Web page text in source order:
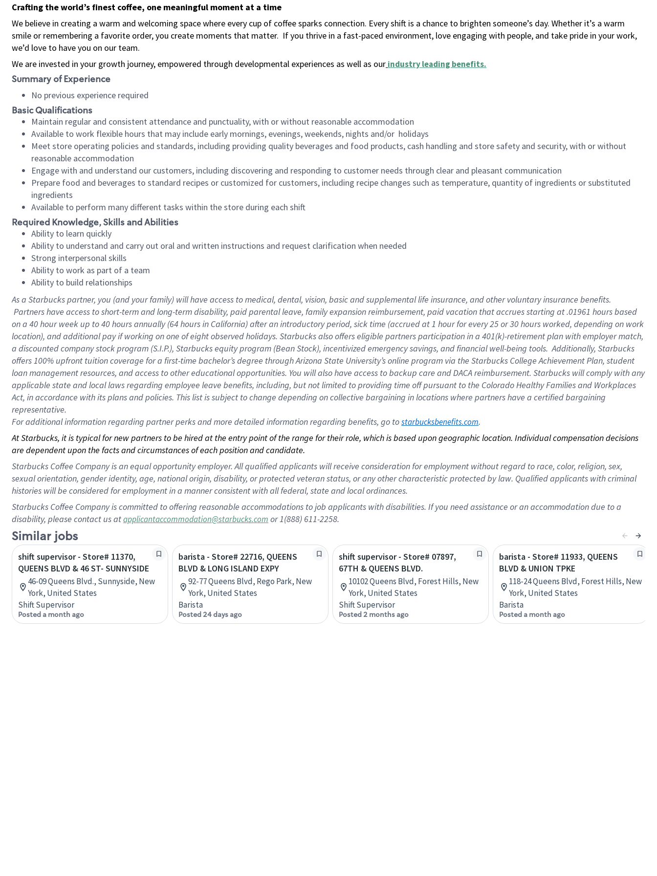
Crafting the world’s finest coffee, one meaningful moment at a time
We believe in creating a warm and welcoming space where every cup of coffee sparks connection. Every shift is a chance to brighten someone’s day. Whether it’s a warm
smile or remembering a favorite order, you create moments that matter. If you thrive in a fast-paced environment, love engaging with people, and take pride in your work,
we’d love to have you on our team.
We are invested in your growth journey, empowered through developmental experiences as well as our industry leading benefits.
Summary of Experience
No previous experience required
Basic Qualifications
Maintain regular and consistent attendance and punctuality, with or without reasonable accommodation
Available to work flexible hours that may include early mornings, evenings, weekends, nights and/or holidays
Meet store operating policies and standards, including providing quality beverages and food products, cash handling and store safety and security, with or without
reasonable accommodation
Engage with and understand our customers, including discovering and responding to customer needs through clear and pleasant communication
Prepare food and beverages to standard recipes or customized for customers, including recipe changes such as temperature, quantity of ingredients or substituted
ingredients
Available to perform many different tasks within the store during each shift
Required Knowledge, Skills and Abilities
Ability to learn quickly
Ability to understand and carry out oral and written instructions and request clarification when needed
Strong interpersonal skills
Ability to work as part of a team
Ability to build relationships
As a Starbuckspartner, you (and your family) will have access to medical, dental, vision, basic and supplemental life insurance, and other voluntary insurance benefits.
Partners have access to short-term and long-term disability, paid parental leave, family expansion reimbursement, paid vacation that accrues starting at .01961 hours based
on a 40 hourweek up to40 hoursannually (64 hoursin California) after an introductory period, sick time (accrued at 1 hour for every 25 or 30 hours worked, depending on work
location), and additional pay if working on one of eight observed holidays. Starbucks also offers eligible partners participation in a 401(k)-retirement plan with employer match,
a discounted company stock program (S.I.P.), Starbucks equity program (Bean Stock), incentivized emergency savings, and financial well-being tools. Additionally, Starbucks
offers 100% upfront tuition coverage for a first-time bachelor’s degree through Arizona State University’s online program via the Starbucks College Achievement Plan, student
loan management resources, and access to other educational opportunities. You will also have access to backup care and DACA reimbursement. Starbucks will comply with any
applicable state and local laws regarding employee leave benefits, including, but not limited to providing time off pursuant to the Colorado Healthy Families and Workplaces
Act, in accordance with its plans and policies. This list is subject to change depending on collective bargaining in locations where partners have a certified bargaining
representative.
Foradditional information regarding partner perks and more detailed information regarding benefits, go to starbucksbenefits.com.
At Starbucks, it is typical for new partners to be hired at the entry point of the range for their role, which is based upon geographic location. Individual compensation decisions
are dependent upon the facts and circumstances of each position and candidate.
Starbucks Coffee Company is an equal opportunity employer. All qualified applicants will receive consideration for employment without regard to race, color, religion, sex,
sexual orientation, gender identity, age, national origin, disability, or protected veteran status, or any other characteristic protected by law. Qualified applicants with criminal
histories will be considered for employment in a manner consistent with all federal, state and local ordinances.
Starbucks Coffee Company is committed to offering reasonable accommodations to job applicants with disabilities. If you need assistance or an accommodation due to a
disability, please contact us atapplicantaccommodation@starbucks.com or 1(888) 611-2258.
Similar jobs
shift supervisor - Store# 11370,
QUEENS BLVD & 46 ST- SUNNYSIDE
46-09 Queens Blvd., Sunnyside, New
York, United States
Shift Supervisor
Posted a month ago
barista - Store# 22716, QUEENS
BLVD & LONG ISLAND EXPY
92-77 Queens Blvd, Rego Park, New
York, United States
Barista
Posted 24 days ago
shift supervisor - Store# 07897,
67TH & QUEENS BLVD.
10102 Queens Blvd, Forest Hills, New
York, United States
Shift Supervisor
Posted 2 months ago
barista - Store# 11933, QUEENS
BLVD & UNION TPKE
118-24 Queens Blvd, Forest Hills, New
York, United States
Barista
Posted a month ago